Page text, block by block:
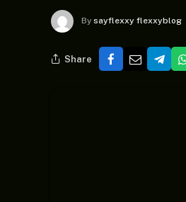
By sayflexxy flexxyblog
Share